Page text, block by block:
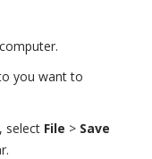
you want to
select File > Save